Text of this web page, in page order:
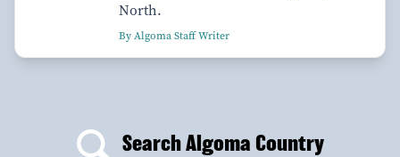
North.
By Algoma Staff Writer
Search Algoma Country